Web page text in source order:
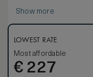
Show more
LOWEST RATE
Most affordable
€ 227